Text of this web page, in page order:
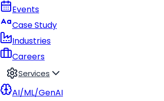
Events
Case Study
Industries
Careers
Services
AI/ML/GenAI